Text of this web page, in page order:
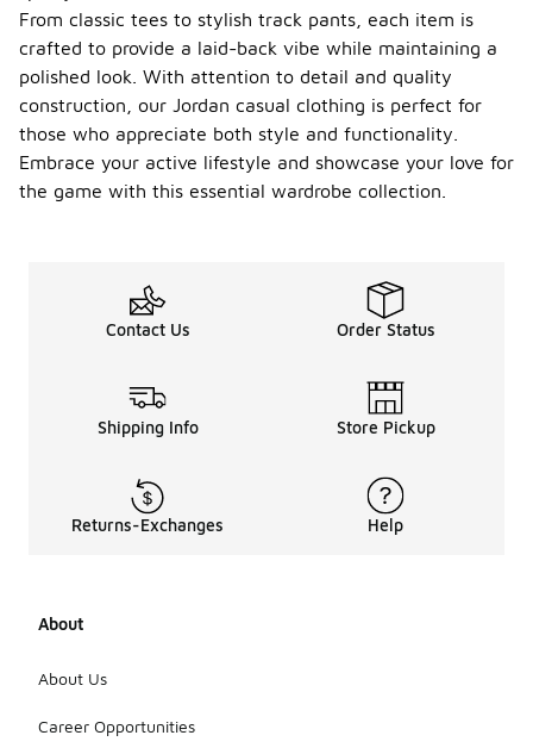
From classic tees to stylish track pants, each item is
crafted to provide a laid-back vibe while maintaining a
polished look. With attention to detail and quality
construction, our Jordan casual clothing is perfect for
those who appreciate both style and functionality.
Embrace your active lifestyle and showcase your love for
the game with this essential wardrobe collection.
Contact Us Order Status
Shipping Info Store Pickup
Returns-Exchanges Help
About
About Us
Career Opportunities